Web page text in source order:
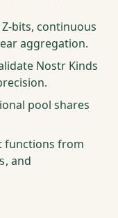
Z-bits, continuous
aggregation.
Nostr Kinds
pool shares
functions from
, and